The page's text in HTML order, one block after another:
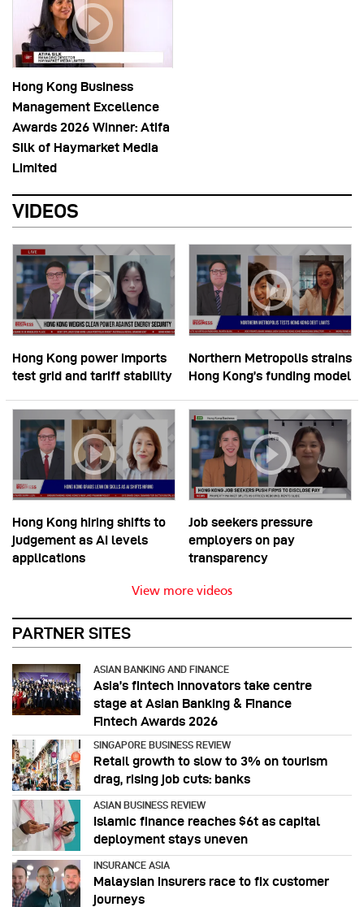
Hong Kong Business
Management Excellence
Awards 2026 Winner: Atifa
Silk of Haymarket Media
Limited
VIDEOS
Hong Kong power imports
test grid and tariff stability
Northern Metropolis strains
Hong Kong’s funding model
Hong Kong hiring shifts to
judgement as AI levels
applications
Job seekers pressure
employers on pay
transparency
View more videos
PARTNER SITES
ASIAN BANKING AND FINANCE
Asia’s fintech innovators take centre
stage at Asian Banking & Finance
Fintech Awards 2026
SINGAPORE BUSINESS REVIEW
Retail growth to slow to 3% on tourism
drag, rising job cuts: banks
ASIAN BUSINESS REVIEW
Islamic finance reaches $6t as capital
deployment stays uneven
INSURANCE ASIA
Malaysian insurers race to fix customer
journeys